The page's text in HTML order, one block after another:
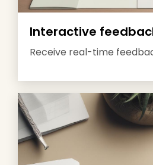
Interactive
Receive real-time